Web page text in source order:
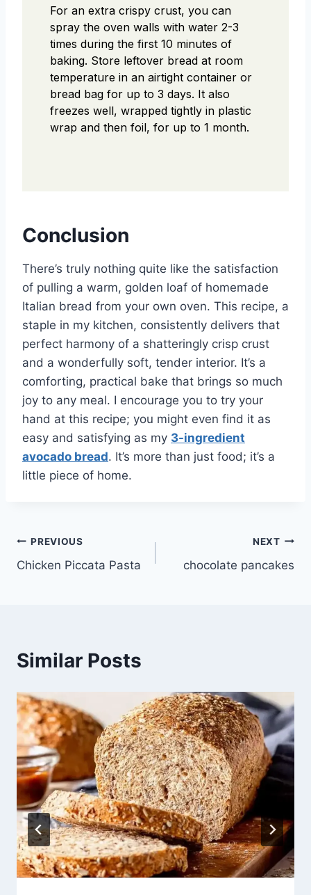
For an extra crispy crust, you can
spray the oven walls with water 2-3
times during the first 10 minutes of
baking. Store leftover bread at room
temperature in an airtight container or
bread bag for up to 3 days. It also
freezes well, wrapped tightly in plastic
wrap and then foil, for up to 1 month.
Conclusion
There’s truly nothing quite like the satisfaction
of pulling a warm, golden loaf of homemade
Italian bread from your own oven. This recipe, a
staple in my kitchen, consistently delivers that
perfect harmony of a shatteringly crisp crust
and a wonderfully soft, tender interior. It’s a
comforting, practical bake that brings so much
joy to any meal. I encourage you to try your
hand at this recipe; you might even find it as
easy and satisfying as my 3-ingredient
avocado bread. It’s more than just food; it’s a
little piece of home.
Post
navigation
PREVIOUS
Chicken Piccata Pasta
NEXT
chocolate pancakes
Similar Posts